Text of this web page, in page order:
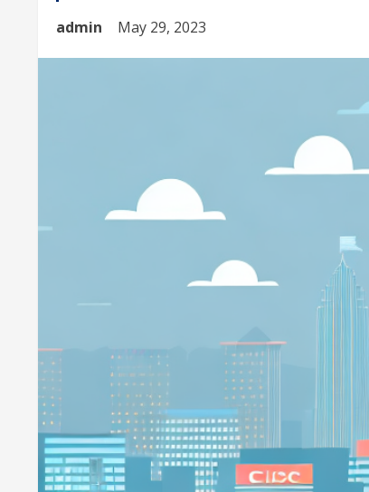
admin May 29, 2023